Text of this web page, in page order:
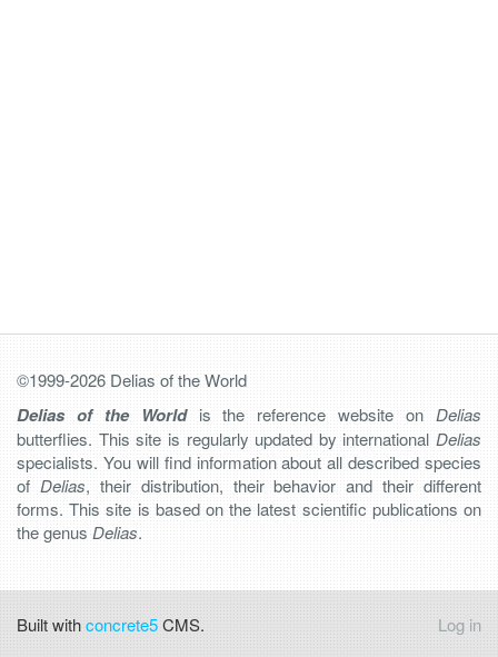
©1999-2026 Delias of the World
Delias of the Worldis the reference website onDelias
butterflies. This site is regularly updated by international Delias
specialists. You will find information about all described species
of Delias, their distribution, their behavior and their different
forms. This site is based on the latest scientific publications on
the genus Delias.
Built withconcrete5CMS. Log in